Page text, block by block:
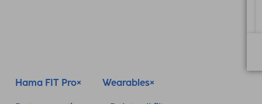
Hama FIT Pro Wearables